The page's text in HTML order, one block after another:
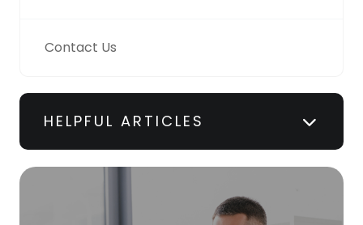
Contact Us
HELPFUL ARTICLES